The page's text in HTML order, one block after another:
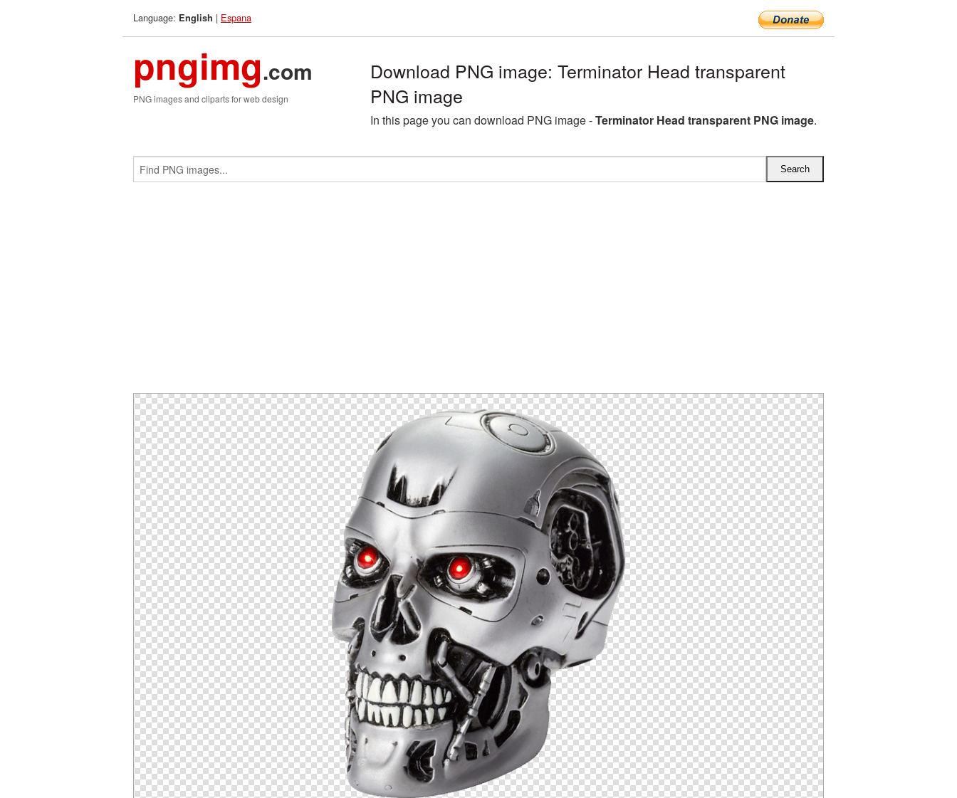
Language: English | Espana
pngimg.com
PNG images and cliparts for web design
Download PNG image: Terminator Head transparent
PNG image
In this page you can download PNG image -Terminator Head transparent PNG image.